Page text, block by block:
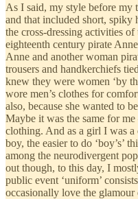
As I said, my style before my
and that included short, spiky
the cross-dressing activities
eighteenth century pirate
Anne and another woman
trousers and handkerchiefs
knew they were women ‘by
wore men’s clothes for
also, because she wanted to
Maybe it was the same for
clothing. And as a girl I was
boy, the easier to do ‘boy’s’
among the neurodivergent
out though, to this day, I
public event ‘uniform’
occasionally love the glamour